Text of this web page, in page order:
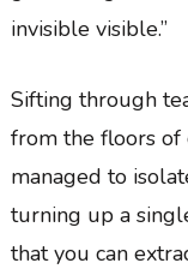
invisible visible.”
Sifting through
from the floors of
managed to
turning up a
that you can